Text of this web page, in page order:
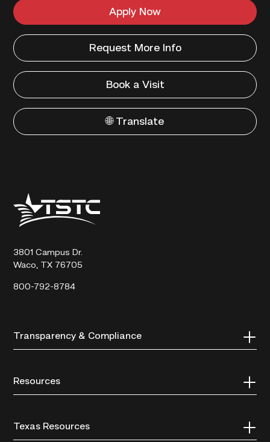
Apply Now
Request More Info
Book a Visit
🌐 Translate
Texas
State
Technical
3801 Campus Dr.
Waco, TX 76705
800-792-8784
Transparency & Compliance
Resources
Texas Resources